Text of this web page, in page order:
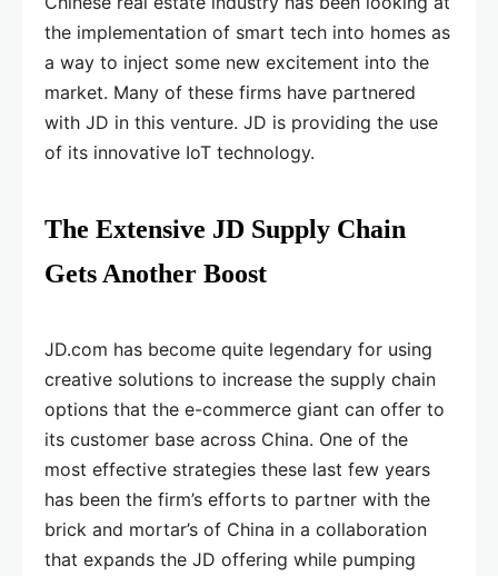
the implementation of smart tech into homes as
a way to inject some new excitement into the
market. Many of these firms have partnered
with JD in this venture. JD is providing the use
of its innovative IoT technology.
The Extensive JD Supply Chain
Gets Another Boost
JD.com has become quite legendary for using
creative solutions to increase the supply chain
options that the e-commerce giant can offer to
its customer base across China. One of the
most effective strategies these last few years
has been the firm’s efforts to partner with the
brick and mortar’s of China in a collaboration
that expands the JD offering while pumping